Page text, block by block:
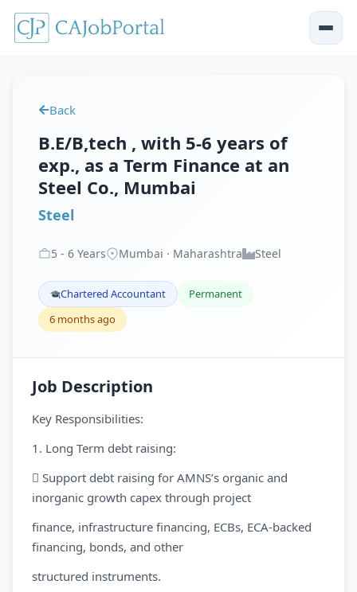
Back
B.E/B,tech , with 5-6 years of
exp., as a Term Finance at an
Steel Co., Mumbai
Steel
5 - 6 Years Mumbai · Maharashtra Steel
Chartered Accountant
Permanent
6 months ago
Job Description
Key Responsibilities:
1. Long Term debt raising:
 Support debt raising for AMNS’s organic and
inorganic growth capex through project
finance, infrastructure financing, ECBs, ECA-backed
financing, bonds, and other
structured instruments.